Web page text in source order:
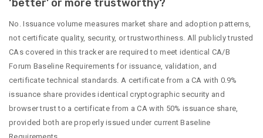
‘better’ or more trustworthy?
No. Issuance volume measures market share and adoption patterns,
not certificate quality, security, or trustworthiness. All publicly trusted
CAs covered in this tracker are required to meet identical CA/B
Forum Baseline Requirements for issuance, validation, and
certificate technical standards. A certificate from a CA with 0.9%
issuance share provides identical cryptographic security and
browser trust to a certificate from a CA with 50% issuance share,
provided both are properly issued under current Baseline